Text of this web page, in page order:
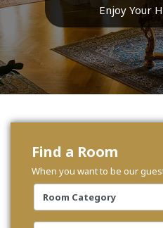
Enjoy Your
Find a Room
When you want to be our